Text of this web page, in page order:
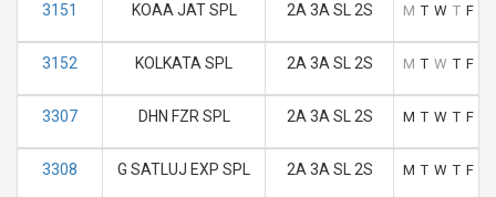
3151 KOAA JAT SPL 2A 3A SL 2S M T W T F
3152 KOLKATA SPL 2A 3A SL 2S M T W T F
3307 DHN FZR SPL 2A 3A SL 2S M T W T F
3308 G SATLUJ EXP SPL 2A 3A SL 2S M T W T F